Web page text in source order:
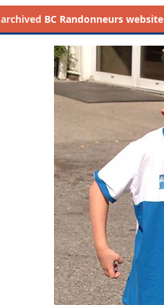
archived BC Randonneurs